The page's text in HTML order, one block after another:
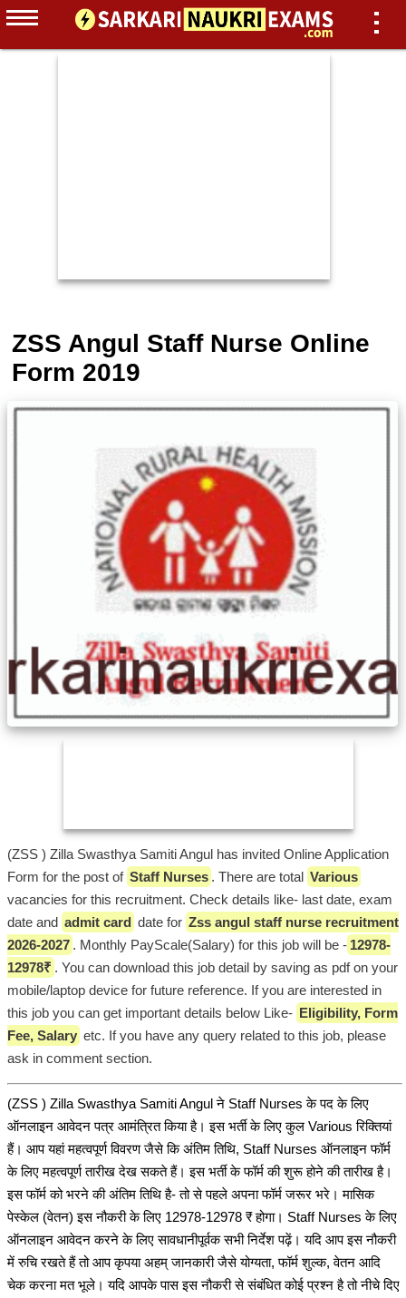
ZSS Angul Staff Nurse Online
Form 2019
(ZSS ) Zilla Swasthya Samiti Angul has invited Online Application
Form for the post of Staff Nurses . There are total Various
vacancies for this recruitment. Check details like- last date, exam
date and admit card date for Zss angul staff nurse recruitment
2026-2027 . Monthly PayScale(Salary) for this job will be - 12978-
12978₹ . You can download this job detail by saving as pdf on your
mobile/laptop device for future reference. If you are interested in
this job you can get important details below Like- Eligibility, Form
Fee, Salary etc. If you have any query related to this job, please
ask in comment section.
(ZSS ) Zilla Swasthya Samiti Angul ने Staff Nurses के पद के लिए
ऑनलाइन आवेदन पत्र आमंत्रित किया है। इस भर्ती के लिए कुल Various रिक्तियां
हैं। आप यहां महत्वपूर्ण विवरण जैसे कि अंतिम तिथि, Staff Nurses ऑनलाइन फॉर्म
के लिए महत्वपूर्ण तारीख देख सकते हैं। इस भर्ती के फॉर्म की शुरू होने की तारीख है।
इस फॉर्म को भरने की अंतिम तिथि है- तो से पहले अपना फॉर्म जरूर भरे। मासिक
पेस्केल (वेतन) इस नौकरी के लिए 12978-12978 ₹ होगा। Staff Nurses के लिए
ऑनलाइन आवेदन करने के लिए सावधानीपूर्वक सभी निर्देश पढ़ें। यदि आप इस नौकरी
में रुचि रखते हैं तो आप कृपया अहम् जानकारी जैसे योग्यता, फॉर्म शुल्क, वेतन आदि
चेक करना मत भूले। यदि आपके पास इस नौकरी से संबंधित कोई प्रश्न है तो नीचे दिए